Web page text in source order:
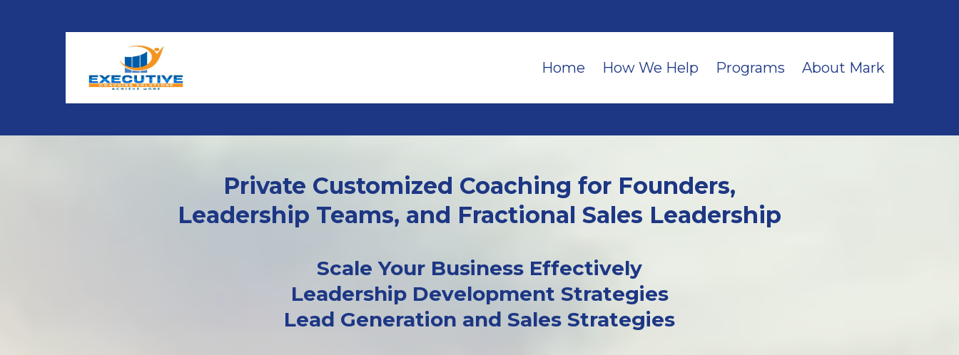
Home How We Help Programs About Mark
Private Customized Coaching for Founders,
Leadership Teams, and Fractional Sales Leadership
Scale Your Business Effectively
Leadership Development Strategies
Lead Generation and Sales Strategies